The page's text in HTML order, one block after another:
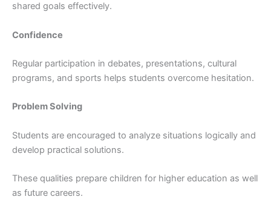
shared goals effectively.
Confidence
Regular participation in debates, presentations, cultural
programs, and sports helps students overcome hesitation.
Problem Solving
Students are encouraged to analyze situations logically and
develop practical solutions.
These qualities prepare children for higher education as well
as future careers.